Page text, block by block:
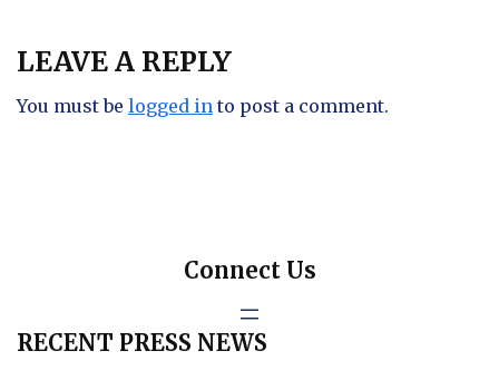
LEAVE A REPLY
You must be logged in to post a comment.
Connect Us
RECENT PRESS NEWS